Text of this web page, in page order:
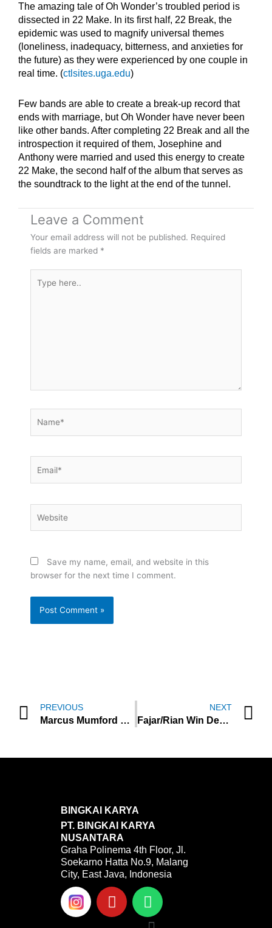
The amazing tale of Oh Wonder’s troubled period is
dissected in 22 Make. In its first half, 22 Break, the
epidemic was used to magnify universal themes
(loneliness, inadequacy, bitterness, and anxieties for
the future) as they were experienced by one couple in
real time. (ctlsites.uga.edu)
Few bands are able to create a break-up record that
ends with marriage, but Oh Wonder have never been
like other bands. After completing 22 Break and all the
introspection it required of them, Josephine and
Anthony were married and used this energy to create
22 Make, the second half of the album that serves as
the soundtrack to the light at the end of the tunnel.
Leave a Comment
Your email address will not be published. Required
fields are marked *
here..
Save my name, email, and website in this
browser for the next time I comment.
Prev
PREVIOUS
Marcus Mumford Poured His Journey To Release His Trauma In “Cannibal”
NEXT
Fajar/Rian Win Denmark Open 2022, Kevin/Marcus Runner Up
BINGKAI KARYA
PT. BINGKAI KARYA
NUSANTARA
Graha Polinema 4th Floor, Jl.
Soekarno Hatta No.9, Malang
City, East Java, Indonesia
Y
o
u
W
h
aMenu